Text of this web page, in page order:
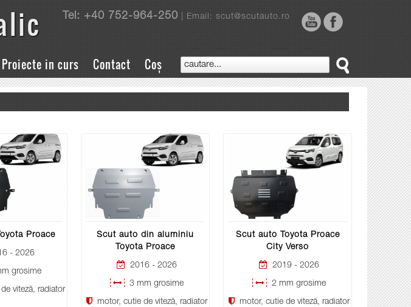
Tel: +40 752-964-250| Email: scut@scutauto.ro
Proiecte in curs Contact Coș
Proace
- 2026
grosime
viteză, radiator
Scut auto din aluminiu
Toyota Proace
2016 - 2026
3 mm grosime
motor, cutie de viteză, radiator
Scut auto Toyota Proace
City Verso
2019 - 2026
2 mm grosime
motor, cutie de viteză, radiator